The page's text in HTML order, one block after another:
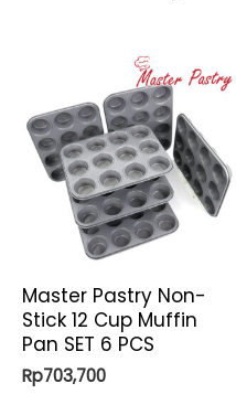
Master Pastry Non-
Stick 12 Cup Muffin
Pan SET 6 PCS
Rp703,700